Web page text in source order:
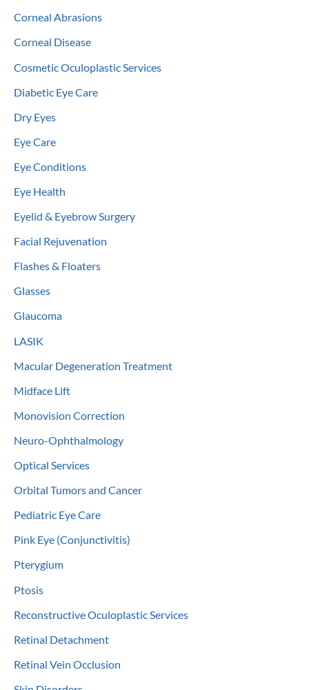
Corneal Abrasions
Corneal Disease
Cosmetic Oculoplastic Services
Diabetic Eye Care
Dry Eyes
Eye Care
Eye Conditions
Eye Health
Eyelid & Eyebrow Surgery
Facial Rejuvenation
Flashes & Floaters
Glasses
Glaucoma
LASIK
Macular Degeneration Treatment
Midface Lift
Monovision Correction
Neuro-Ophthalmology
Optical Services
Orbital Tumors and Cancer
Pediatric Eye Care
Pink Eye (Conjunctivitis)
Pterygium
Ptosis
Reconstructive Oculoplastic Services
Retinal Detachment
Retinal Vein Occlusion